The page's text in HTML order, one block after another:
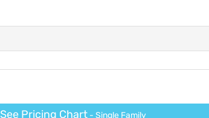
See Pricing Chart- Single Family